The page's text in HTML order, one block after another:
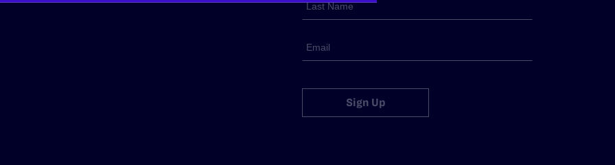
Sign Up